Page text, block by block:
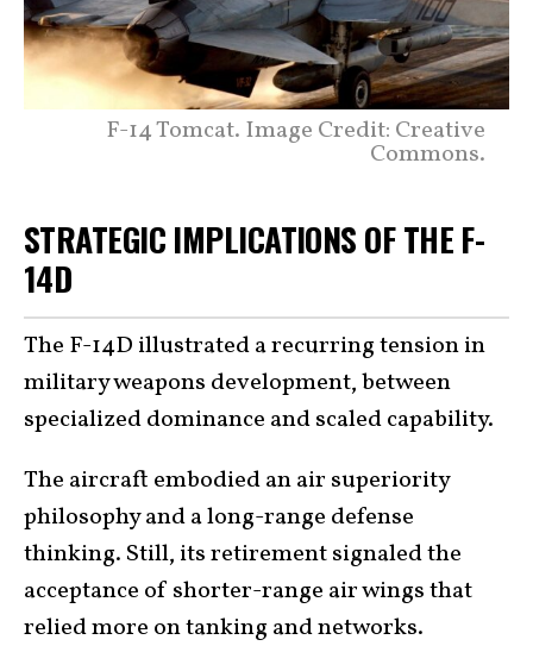
F-14 Tomcat. Image Credit: Creative
Commons.
STRATEGIC IMPLICATIONS OF THE F-
14D
The F-14D illustrated a recurring tension in
military weapons development, between
specialized dominance and scaled capability.
The aircraft embodied an air superiority
philosophy and a long-range defense
thinking. Still, its retirement signaled the
acceptance of shorter-range air wings that
relied more on tanking and networks.